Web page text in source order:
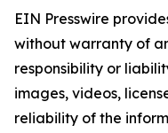
EIN Presswire
without warranty of
responsibility or
images, videos,
reliability of the